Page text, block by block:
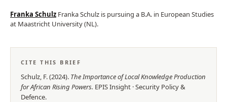
Franka Schulz Franka Schulz is pursuing a B.A. in European Studies
at Maastricht University (NL).
CITE THIS BRIEF
Schulz, F.(2024). The Importance of Local Knowledge Production
for African Rising Powers. EPISInsight ·Security Policy &
Defence.